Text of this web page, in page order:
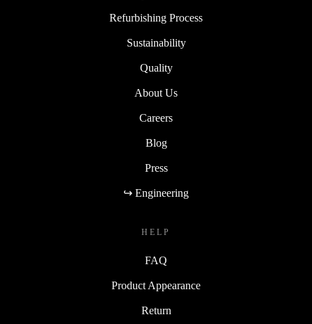
Refurbishing Process
Sustainability
Quality
About Us
Careers
Blog
Press
↪ Engineering
HELP
FAQ
Product Appearance
Return